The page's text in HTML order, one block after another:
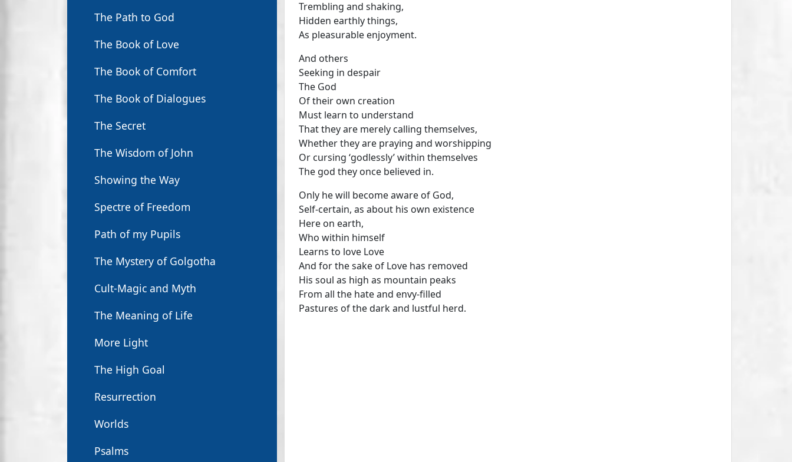
The Path to God
The Book of Love
The Book of Comfort
The Book of Dialogues
The Secret
The Wisdom of John
Showing the Way
Spectre of Freedom
Path of my Pupils
The Mystery of Golgotha
Cult-Magic and Myth
The Meaning of Life
More Light
The High Goal
Resurrection
Worlds
Psalms
Trembling and shaking,
Hidden earthly things,
As pleasurable enjoyment.
And others
Seeking in despair
The God
Of their own creation
Must learn to understand
That they are merely calling themselves,
Whether they are praying and worshipping
Or cursing ‘godlessly’ within themselves
The god they once believed in.
Only he will become aware of God,
Self-certain, as about his own existence
Here on earth,
Who within himself
Learns to love Love
And for the sake of Love has removed
His soul as high as mountain peaks
From all the hate and envy-filled
Pastures of the dark and lustful herd.